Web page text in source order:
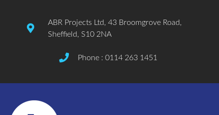
ABR Projects Ltd, 43 Broomgrove Road,
Sheffield, S10 2NA
Phone : 0114 263 1451